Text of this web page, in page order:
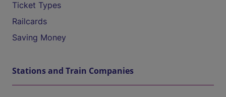
Ticket Types
Railcards
Saving Money
Stations and Train Companies